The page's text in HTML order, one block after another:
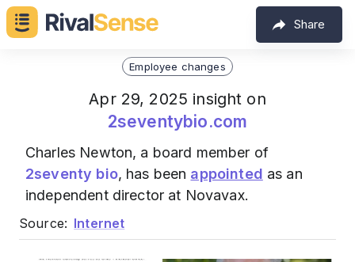
Share
Employee changes
Apr 29, 2025 insight on
2seventybio.com
Charles Newton, a board member of
2seventy bio, has been appointed as an
independent director at Novavax.
Source: Internet